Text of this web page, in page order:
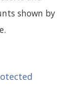
shown by